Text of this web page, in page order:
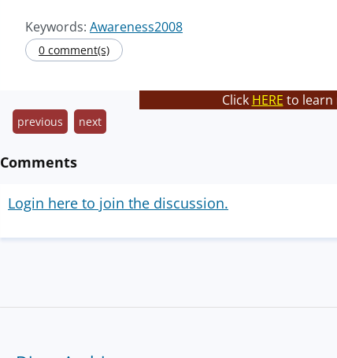
Keywords: Awareness2008
0 comment(s)
Click HERE to learn
previous next
Comments
Login here to join the discussion.